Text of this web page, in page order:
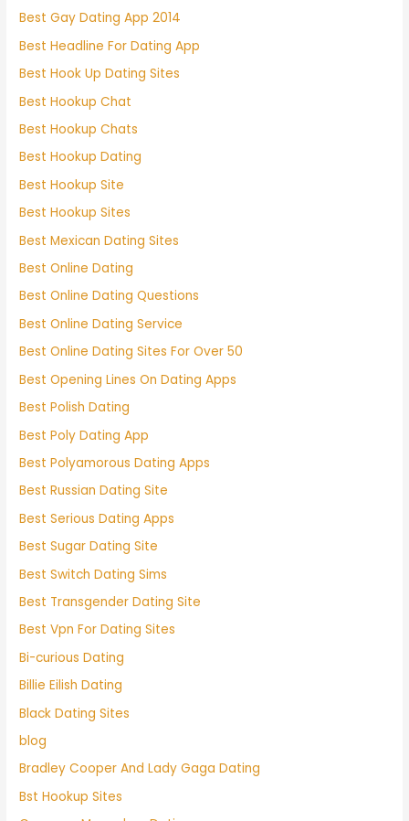
Best Gay Dating App 2014
Best Headline For Dating App
Best Hook Up Dating Sites
Best Hookup Chat
Best Hookup Chats
Best Hookup Dating
Best Hookup Site
Best Hookup Sites
Best Mexican Dating Sites
Best Online Dating
Best Online Dating Questions
Best Online Dating Service
Best Online Dating Sites For Over 50
Best Opening Lines On Dating Apps
Best Polish Dating
Best Poly Dating App
Best Polyamorous Dating Apps
Best Russian Dating Site
Best Serious Dating Apps
Best Sugar Dating Site
Best Switch Dating Sims
Best Transgender Dating Site
Best Vpn For Dating Sites
Bi-curious Dating
Billie Eilish Dating
Black Dating Sites
blog
Bradley Cooper And Lady Gaga Dating
Bst Hookup Sites